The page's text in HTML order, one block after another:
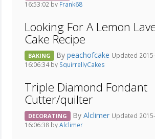
16:53:02 by Frank68
Looking For A Lemon
Cake Recipe
BAKING By peachofcake Updated
16:06:34 by SquirrellyCakes
Triple Diamond Fondant
Cutter/quilter
DECORATING By Alclimer Updated
16:06:38 byAlclimer